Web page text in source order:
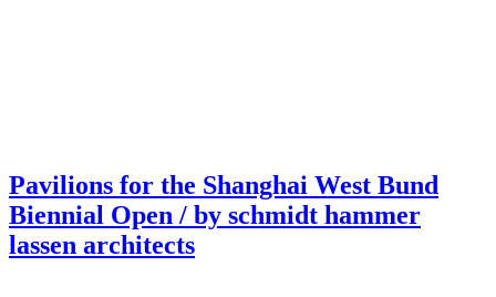
Pavilions for the Shanghai West Bund
Biennial Open / by schmidt hammer
lassen architects